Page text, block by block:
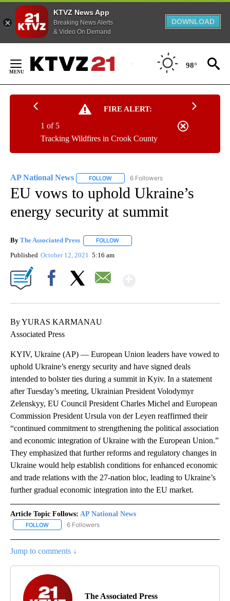
KTVZ News App
Breaking News Alerts
& Video On Demand
DOWNLOAD
Content
98°
FIRE ALERT:
Tracking Wildfires in Crook County
1 of 5
AP National News FOLLOW FOLLOW "AP NATIONAL NEWS" TO
6 Followers
EU vows to uphold Ukraine’s
energy security at summit
By The Associated Press FOLLOW
Published October 12, 2021 5:16 am
By YURAS KARMANAU
Associated Press
KYIV, Ukraine (AP) — European Union leaders have vowed to
uphold Ukraine’s energy security and have signed deals
intended to bolster ties during a summit in Kyiv. In a statement
after Tuesday’s meeting, Ukrainian President Volodymyr
Zelenskyy, EU Council President Charles Michel and European
Commission President Ursula von der Leyen reaffirmed their
“continued commitment to strengthening the political association
and economic integration of Ukraine with the European Union.”
They emphasized that further reforms and regulatory changes in
Ukraine would help establish conditions for enhanced economic
and trade relations with the 27-nation bloc, leading to Ukraine’s
further gradual economic integration into the EU market.
Article Topic Follows: AP National News
FOLLOW FOLLOW "AP NATIONAL NEWS" TO RECEIVE NOTIFICATIONS
6 Followers
Jump to comments ↓
The Associated Press